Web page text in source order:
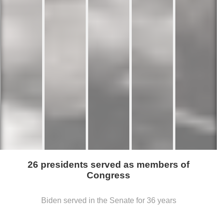
26 presidents served as members of
Congress
Biden served in the Senate for 36 years